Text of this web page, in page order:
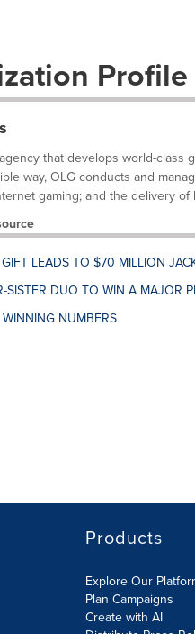
Profile
that develops world-class
way, OLG conducts and
gaming; and the delivery of
LEADS TO $70 MILLION
SISTER DUO TO WIN A MAJOR
NUMBERS
Products
Explore Our
Plan Campaigns
Create with AI